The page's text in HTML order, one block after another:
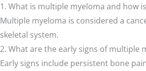
1. What is multiple myeloma and how
Multiple myeloma is considered a
skeletal system.
2. What are the early signs of multiple
Early signs include persistent bone